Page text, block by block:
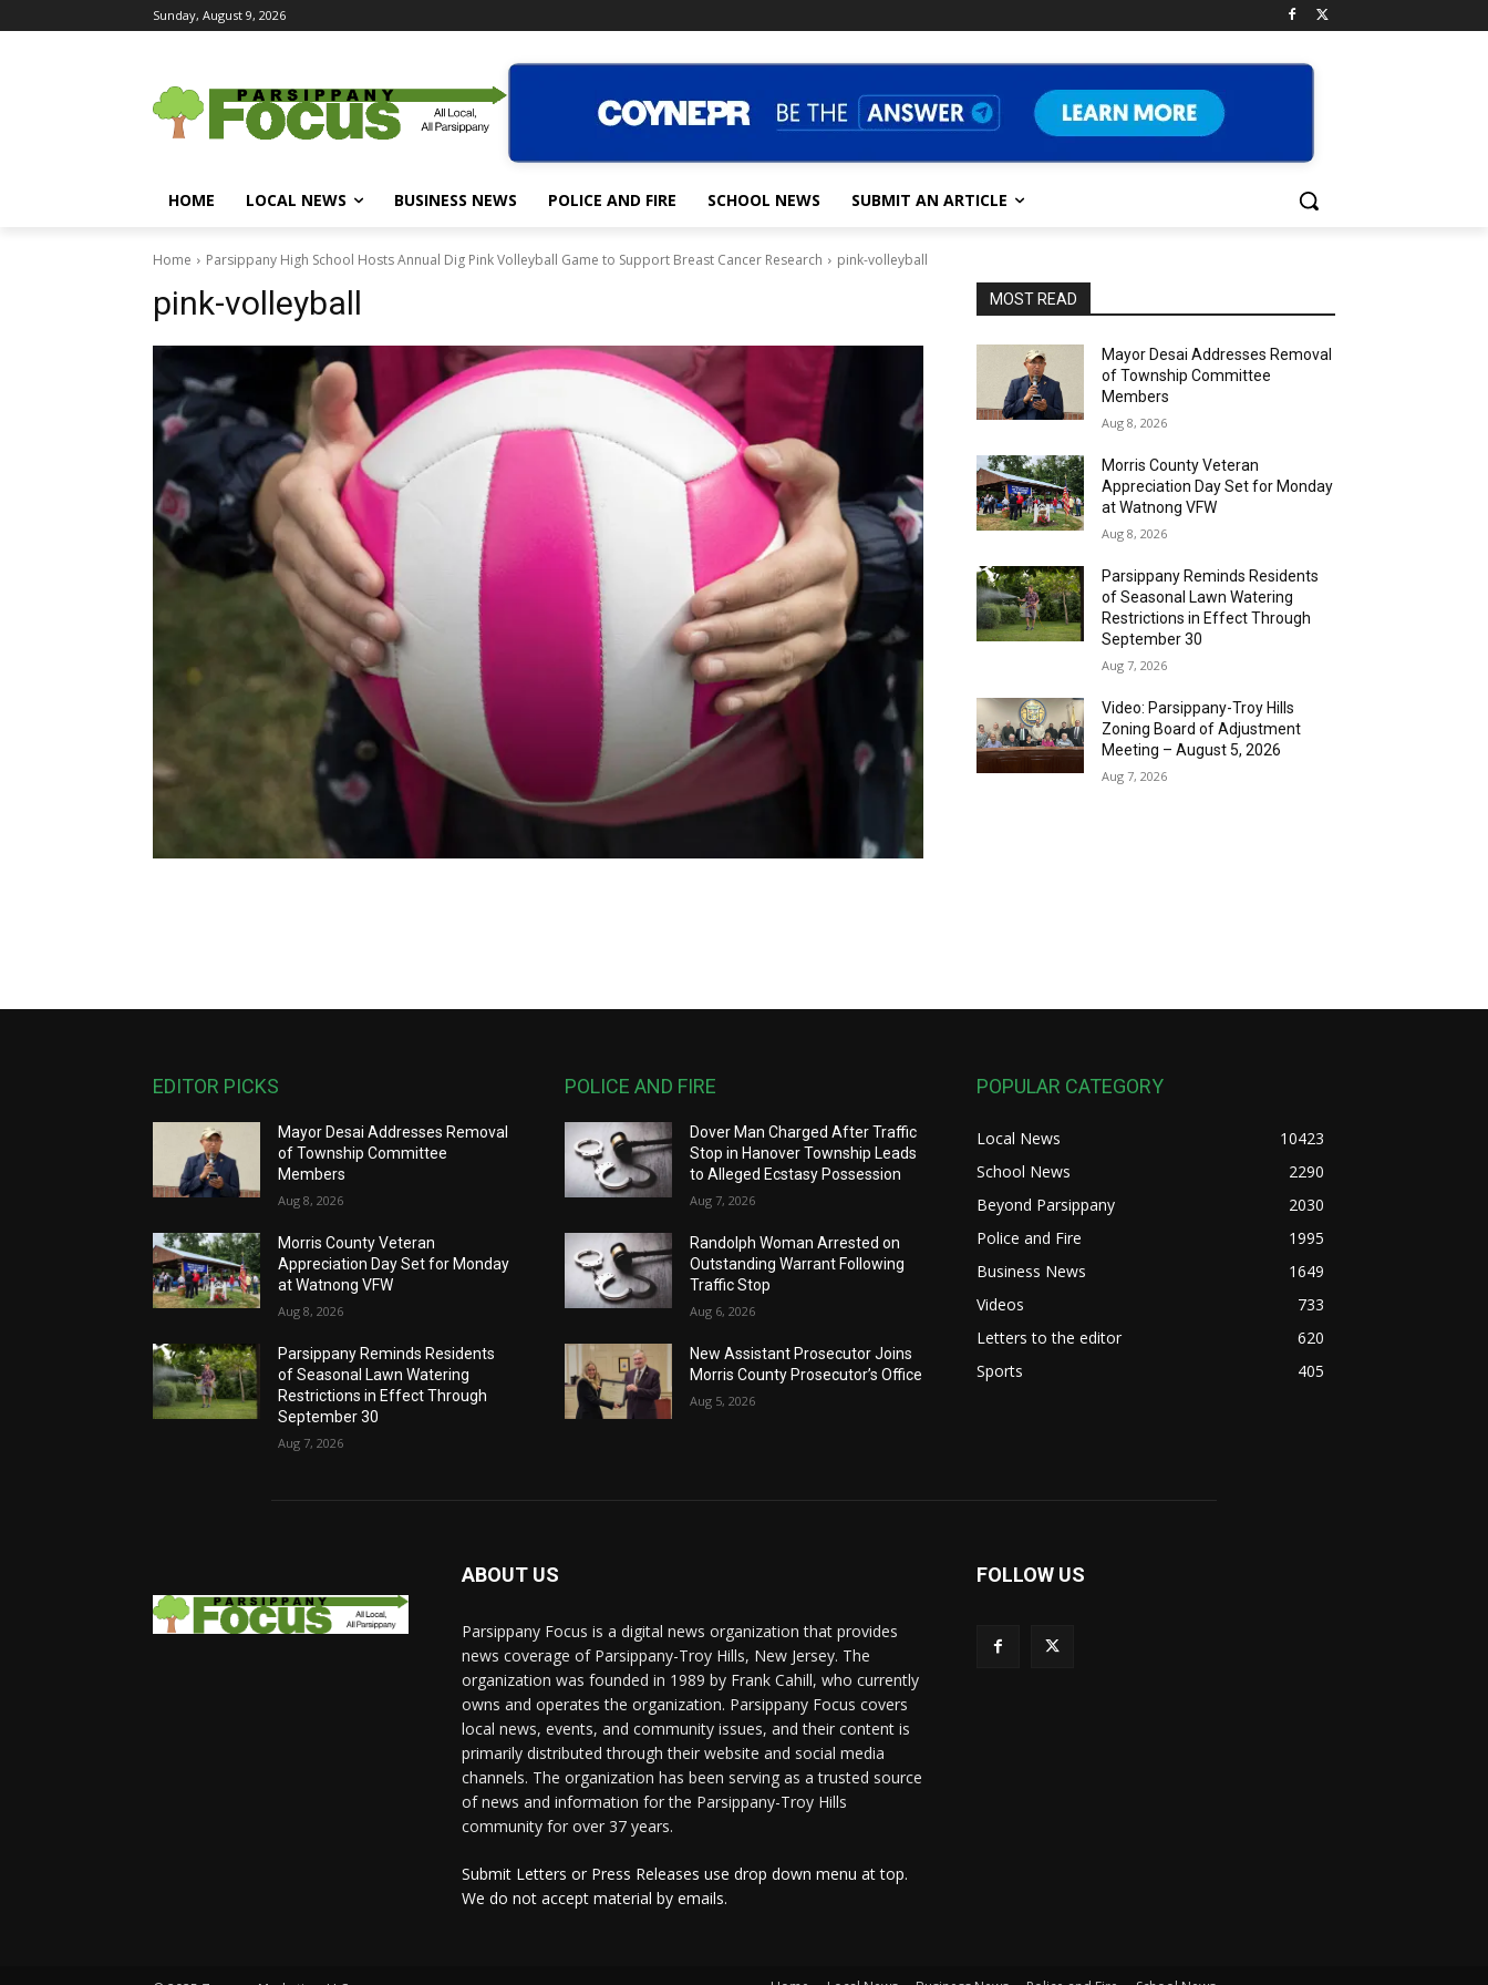
Sunday, August 9, 2026
HOME LOCAL NEWS BUSINESS NEWS POLICE AND FIRE SCHOOL NEWS SUBMIT AN ARTICLE
Home Parsippany High School Hosts Annual Dig Pink Volleyball Game to Support Breast Cancer Research pink-volleyball
pink-volleyball MOST READ
Mayor Desai Addresses Removal
of Township Committee
Members
Aug 8, 2026
Morris County Veteran
Appreciation Day Set for Monday
at Watnong VFW
Aug 8, 2026
Parsippany Reminds Residents
of Seasonal Lawn Watering
Restrictions in Effect Through
September 30
Aug 7, 2026
Video: Parsippany-Troy Hills
Zoning Board of Adjustment
Meeting – August 5, 2026
Aug 7, 2026
EDITOR PICKS
Mayor Desai Addresses Removal
of Township Committee
Members
Aug 8, 2026
Morris County Veteran
Appreciation Day Set for Monday
at Watnong VFW
Aug 8, 2026
Parsippany Reminds Residents
of Seasonal Lawn Watering
Restrictions in Effect Through
September 30
Aug 7, 2026
POLICE AND FIRE
Dover Man Charged After Traffic
Stop in Hanover Township Leads
to Alleged Ecstasy Possession
Aug 7, 2026
Randolph Woman Arrested on
Outstanding Warrant Following
Traffic Stop
Aug 6, 2026
New Assistant Prosecutor Joins
Morris County Prosecutor’s Office
Aug 5, 2026
POPULAR CATEGORY
Local News
10423
School News
2290
Beyond Parsippany
2030
Police and Fire
1995
Business News
1649
Videos
733
Letters to the editor
620
Sports
405
ABOUT US
Parsippany Focus is a digital news organization that provides
news coverage of Parsippany-Troy Hills, New Jersey. The
organization was founded in 1989 by Frank Cahill, who currently
owns and operates the organization. Parsippany Focus covers
local news, events, and community issues, and their content is
primarily distributed through their website and social media
channels. The organization has been serving as a trusted source
of news and information for the Parsippany-Troy Hills
community for over 37 years.
Submit Letters or Press Releases use drop down menu at top.
We do not accept material by emails.
FOLLOW US